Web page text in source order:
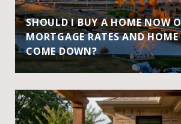
SHOULD I BUY A HOME NOW
MORTGAGE RATES AND HOME
COME DOWN?